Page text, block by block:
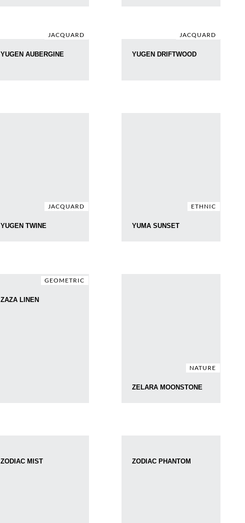
JACQUARD
YUGEN AUBERGINE
JACQUARD
YUGEN DRIFTWOOD
JACQUARD
YUGEN TWINE
ETHNIC
YUMA SUNSET
GEOMETRIC
ZAZA LINEN
NATURE
ZELARA MOONSTONE
ZODIAC MIST ZODIAC PHANTOM